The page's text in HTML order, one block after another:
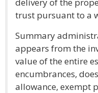
trust pursuant to a
Summary
appears from the
value of the entire
encumbrances,
allowance, exempt